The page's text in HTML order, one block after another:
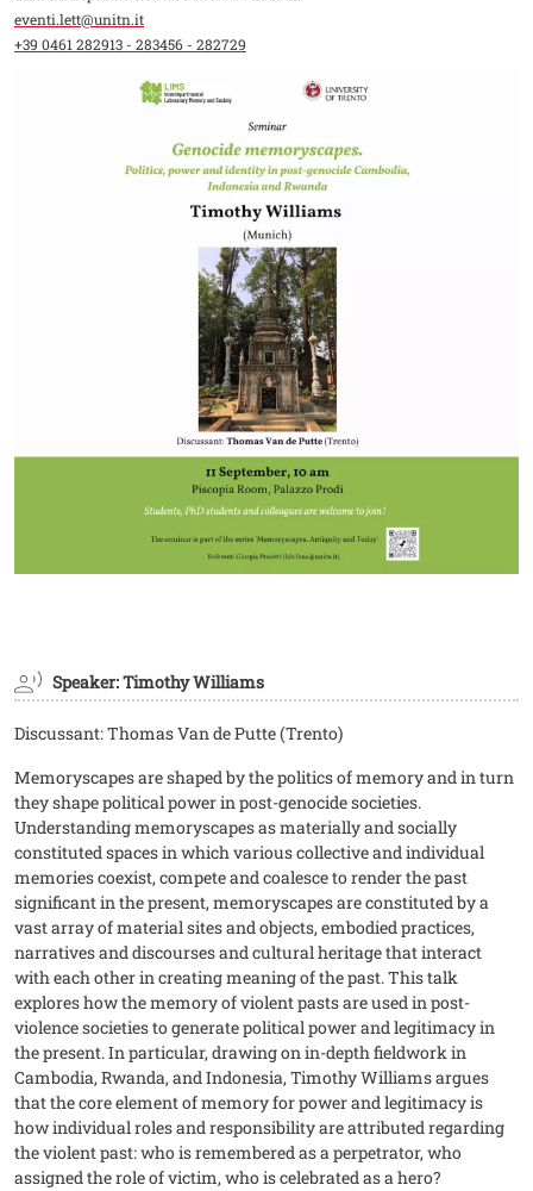
eventi.lett@unitn.it
+39 0461 282913 - 283456 - 282729
Speaker: Timothy Williams
Discussant: Thomas Van de Putte (Trento)
Memoryscapes are shaped by the politics of memory and in turn
they shape political power in post-genocide societies.
Understanding memoryscapes as materially and socially
constituted spaces in which various collective and individual
memories coexist, compete and coalesce to render the past
significant in the present, memoryscapes are constituted by a
vast array of material sites and objects, embodied practices,
narratives and discourses and cultural heritage that interact
with each other in creating meaning of the past. This talk
explores how the memory of violent pasts are used in post-
violence societies to generate political power and legitimacy in
the present. In particular, drawing on in-depth fieldwork in
Cambodia, Rwanda, and Indonesia, Timothy Williams argues
that the core element of memory for power and legitimacy is
how individual roles and responsibility are attributed regarding
the violent past: who is remembered as a perpetrator, who
assigned the role of victim, who is celebrated as a hero?